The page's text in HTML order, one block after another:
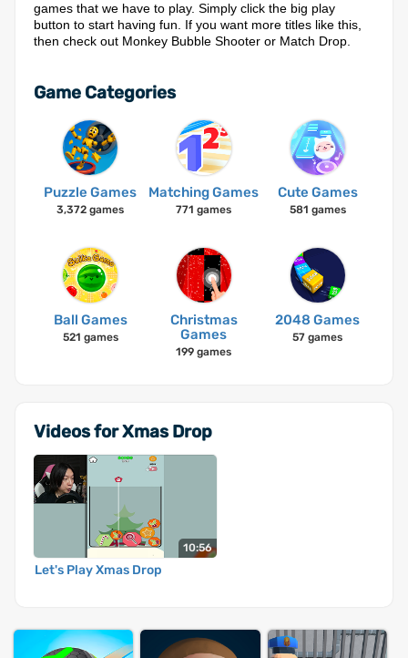
games that we have to play. Simply click the big play
button to start having fun. If you want more titles like this,
then check out Monkey Bubble Shooter or Match Drop.
Game Categories
Puzzle Games
3,372 games
Matching Games
771 games
Cute Games
581 games
Ball Games
521 games
Christmas
Games
199 games
2048 Games
57 games
Videos for Xmas Drop
10:56
Let's Play Xmas Drop